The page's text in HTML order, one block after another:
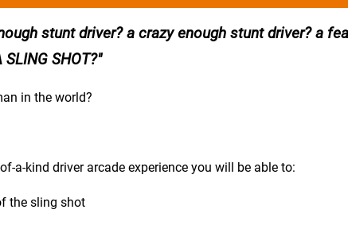
stunt driver? a crazy enough stunt driver? a
SLING SHOT?
in the world?
a-kind driver arcade experience you will be able to:
the sling shot